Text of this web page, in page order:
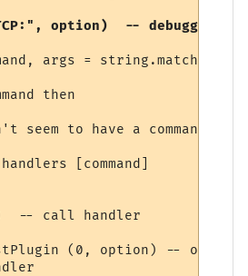
option)  -- debugging
args = string.match
then
seem to have a command
[command]
-- call handler
(0, option) -- other,